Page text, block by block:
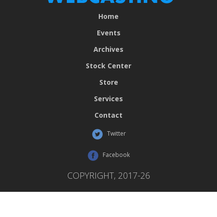
Home
Events
Archives
Stock Center
Store
Services
Contact
Twitter
Facebook
COPYRIGHT, 2017-26